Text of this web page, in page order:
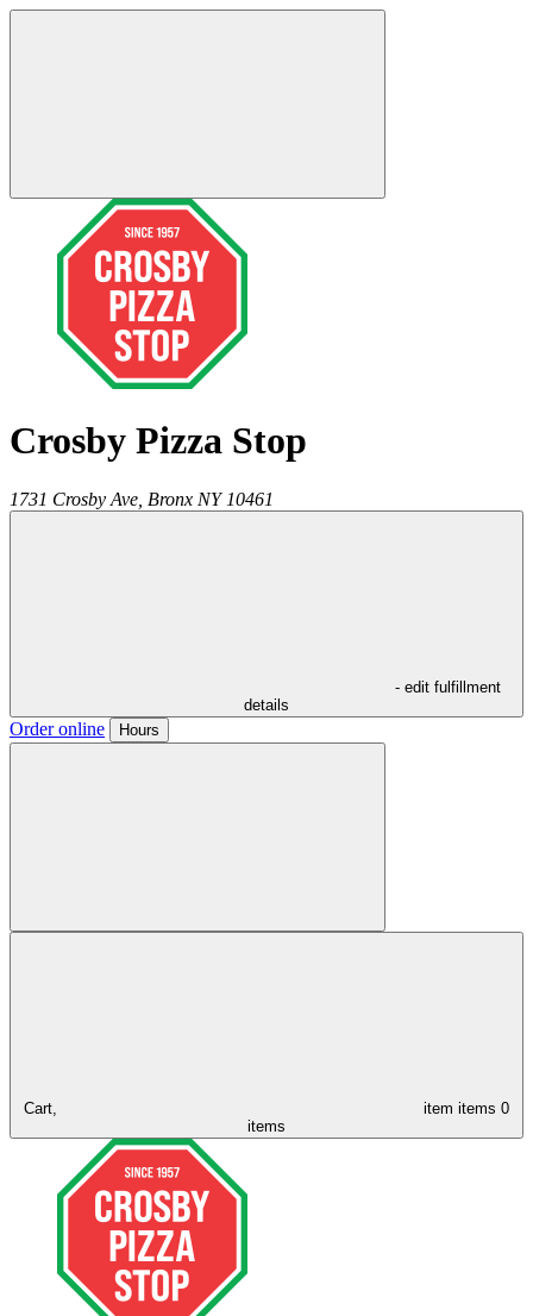
Crosby Pizza Stop
1731 Crosby Ave, Bronx NY 10461
- edit fulfillment
details
Order online Hours
Cart, item items 0
items